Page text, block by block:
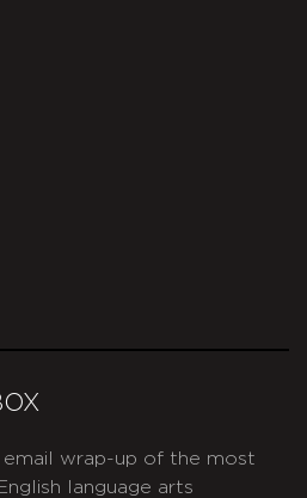
email wrap-up of the most
language arts